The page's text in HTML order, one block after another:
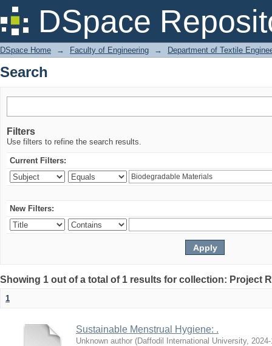
DSpace
Search
DSpace Home → Faculty of Engineering → Department of Textile
Search
Filters
Use filters to refine the search results.
Current Filters:
New Filters:
Showing 1 out of a total of 1 results for collection: Project
1
Sustainable Menstrual Hygiene: .
Unknown author (Daffodil International University,